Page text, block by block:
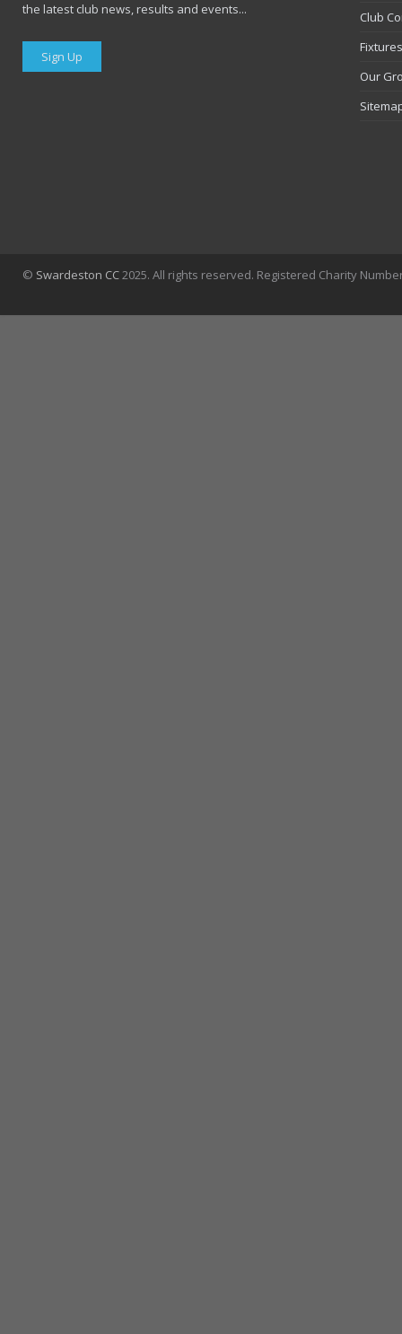
the latest club news, results and events...
Sign Up
Club
Our
© Swardeston CC2025. All rights reserved. Registered Charity